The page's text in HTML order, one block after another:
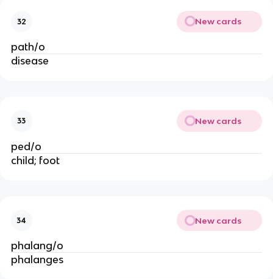
32 New cards
path/o
disease
33 New cards
ped/o
child; foot
34 New cards
phalang/o
phalanges